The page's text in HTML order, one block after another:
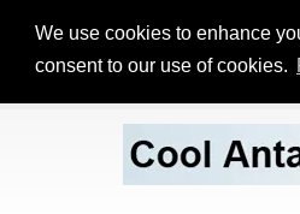
We use cookies to enhance
consent to our use of cookies.